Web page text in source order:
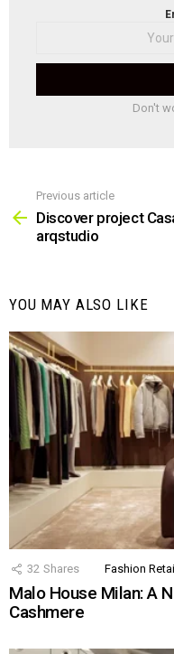
Don't
more
Previous article
Discover project
arqstudio
YOU MAY ALSO LIKE
32 Shares Fashion Retail
Malo House Milan: A
Cashmere